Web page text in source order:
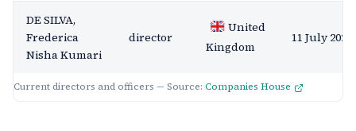
Current directors and officers — Source: Companies House
DE SILVA,
Frederica
Nisha Kumari
director
United
Kingdom
11 July 2020